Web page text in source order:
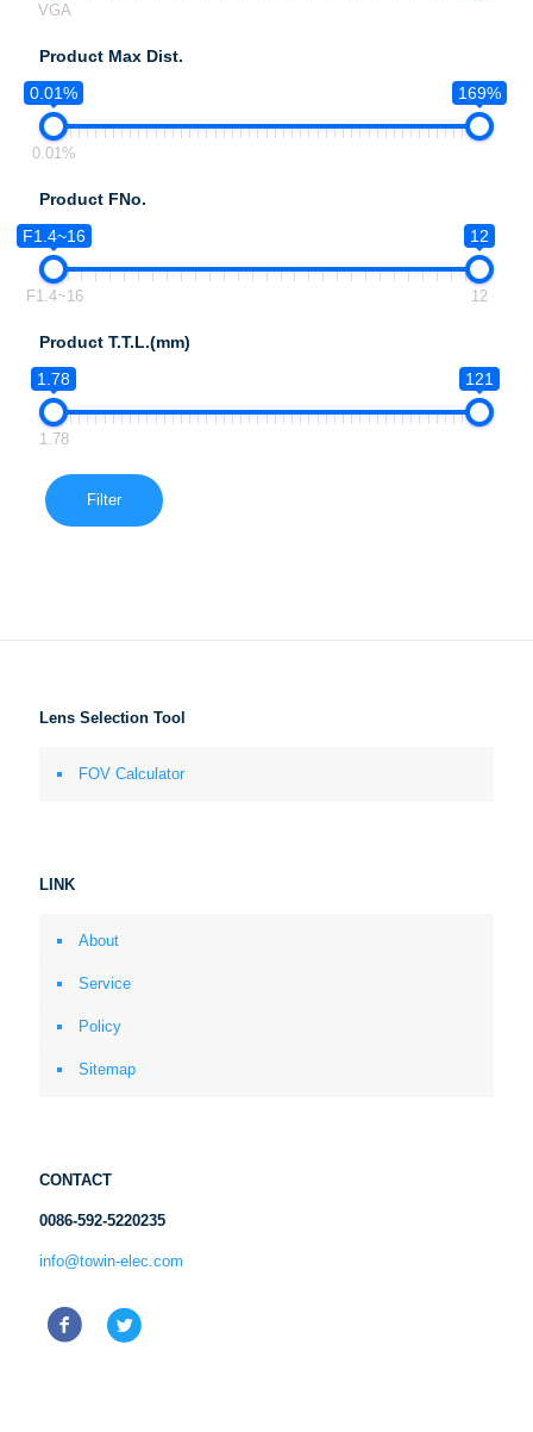
VGA
Product Max Dist.
0.01%
169%
0.01%
Product FNo.
F1.4~16
12
F1.4~16 12
Product T.T.L.(mm)
1.78
121
1.78
Filter
Lens Selection Tool
FOV Calculator
LINK
About
Service
Policy
Sitemap
CONTACT
0086-592-5220235
info@towin-elec.com